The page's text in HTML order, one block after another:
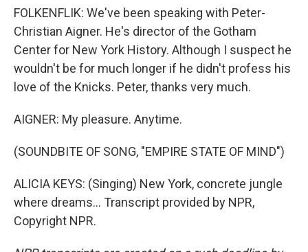
FOLKENFLIK: We've been speaking with Peter-
Christian Aigner. He's director of the Gotham
Center for New York History. Although I suspect he
wouldn't be for much longer if he didn't profess his
love of the Knicks. Peter, thanks very much.
AIGNER: My pleasure. Anytime.
(SOUNDBITE OF SONG, "EMPIRE STATE OF MIND")
ALICIA KEYS: (Singing) New York, concrete jungle
where dreams... Transcript provided by NPR,
Copyright NPR.